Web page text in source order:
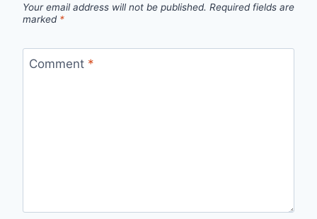
Your email address will not be published. Required fields are
marked *
Comment *